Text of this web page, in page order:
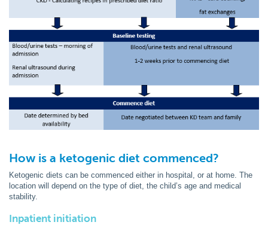
How is a ketogenic diet commenced?
Ketogenic diets can be commenced either in hospital, or at home. The
location will depend on the type of diet, the child’s age and medical
stability.
Inpatient initiation